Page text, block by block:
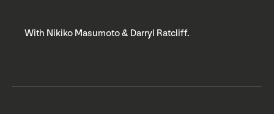
With Nikiko Masumoto & Darryl Ratcliff.